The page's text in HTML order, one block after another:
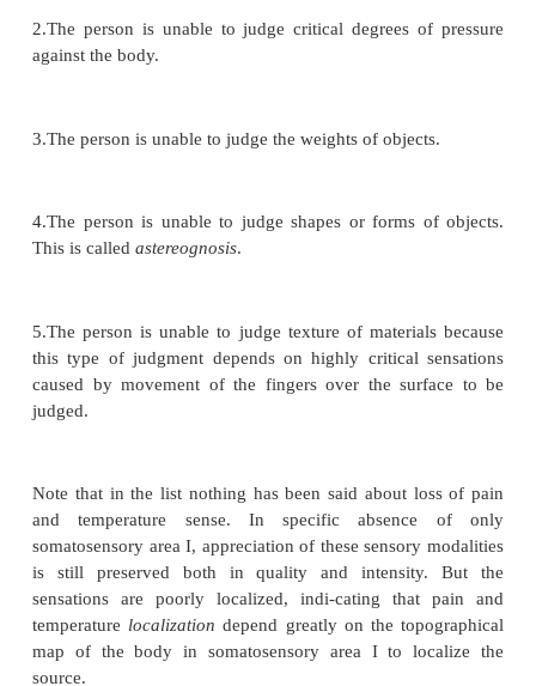
The Sensory Cortex Is Organized in Vertical Columns of
Functionally, the neurons of the somatosensory
arranged in vertical columns extending all the way
six layers of the cortex, each column having a
modal-ity, some columns responding to stretch
around joints, some to stimulation of tactile
discrete localized pressure points on the skin, and
layer IV, where the input sensory signals first enter
the columns of neurons function almost entirely
from one another. At other levels of the columns,